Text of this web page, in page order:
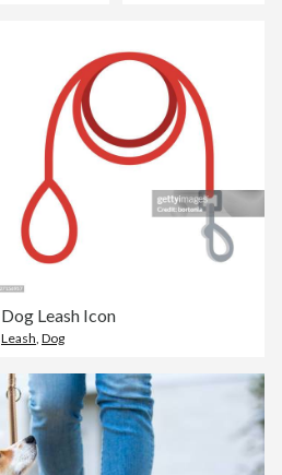
Dog Leash Icon
Leash Dog